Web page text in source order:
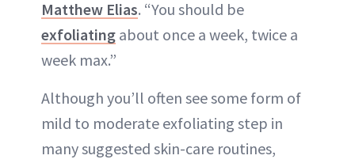
Matthew Elias. “You should be
exfoliating about once a week, twice a
week max.”
Although you’ll often see some form of
mild to moderate exfoliating step in
many suggested skin-care routines,